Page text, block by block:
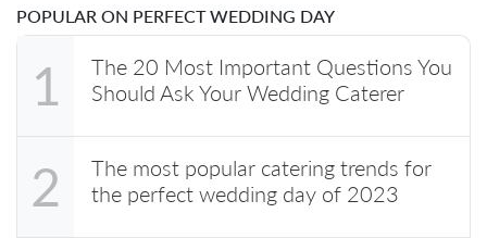
POPULAR ON PERFECT WEDDING DAY
1
The 20 Most Important Questions You
Should Ask Your Wedding Caterer
2
The most popular catering trends for
the perfect wedding day of 2023